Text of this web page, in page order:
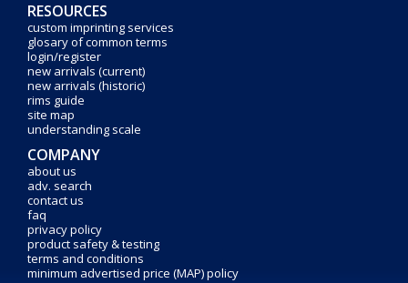
RESOURCES
custom imprinting services
glosary of common terms
login/register
new arrivals (current)
new arrivals (historic)
rims guide
site map
understanding scale
COMPANY
about us
adv. search
contact us
faq
privacy policy
product safety & testing
terms and conditions
minimum advertised price (MAP) policy